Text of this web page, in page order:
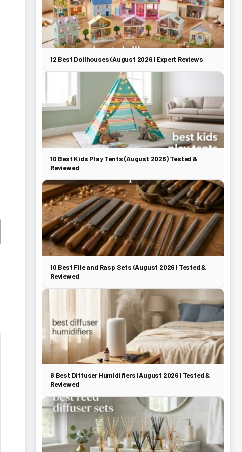
12 Best Dollhouses (August 2026) Expert Reviews
10 Best Kids Play Tents (August 2026) Tested &
Reviewed
10 Best File and Rasp Sets (August 2026) Tested &
Reviewed
8 Best Diffuser Humidifiers (August 2026) Tested &
Reviewed